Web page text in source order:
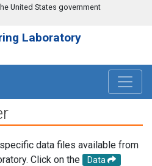
United States government
Laboratory
data files available from
Click on the
Data